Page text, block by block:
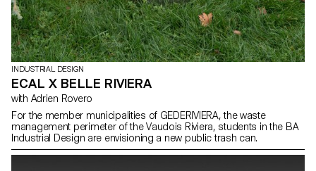
INDUSTRIAL DESIGN
ECAL X BELLE RIVIERA
with Adrien Rovero
For the member municipalities of GEDERIVIERA, the waste
management perimeter of the Vaudois Riviera, students in the BA
Industrial Design are envisioning a new public trash can.